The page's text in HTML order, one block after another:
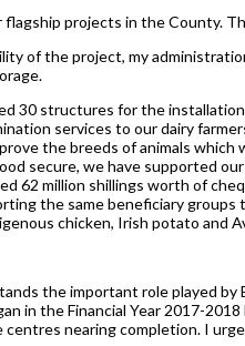
flagship projects in the County.
of the project, my
30 structures for the
services to our dairy
the breeds of animals
secure, we have supported
62 million shillings worth of
the same beneficiary
chicken, Irish potato and
the important role played
in the Financial Year 2017-
nearing completion. I